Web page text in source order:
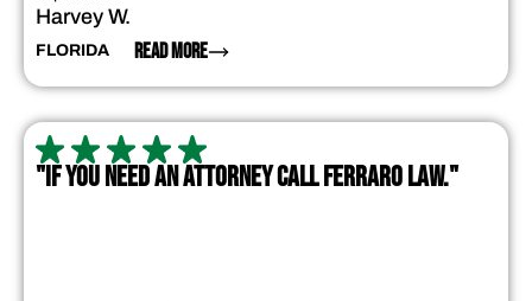
Harvey W.
FLORIDA READ MORE
"IF YOU NEED AN ATTORNEY CALL FERRARO LAW."